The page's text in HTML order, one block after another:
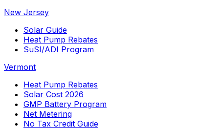
New Jersey
Solar Guide
Heat Pump Rebates
SuSI/ADI Program
Vermont
Heat Pump Rebates
Solar Cost 2026
GMP Battery Program
Net Metering
No Tax Credit Guide